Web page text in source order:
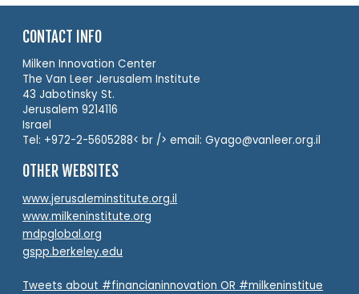
CONTACT INFO
Milken Innovation Center
The Van Leer Jerusalem Institute
43 Jabotinsky St.
Jerusalem 9214116
Israel
Tel: +972-2-5605288< br /> email: Gyago@vanleer.org.il
OTHER WEBSITES
www.jerusaleminstitute.org.il
www.milkeninstitute.org
mdpglobal.org
gspp.berkeley.edu
Tweets about #financianinnovation OR #milkeninstitue